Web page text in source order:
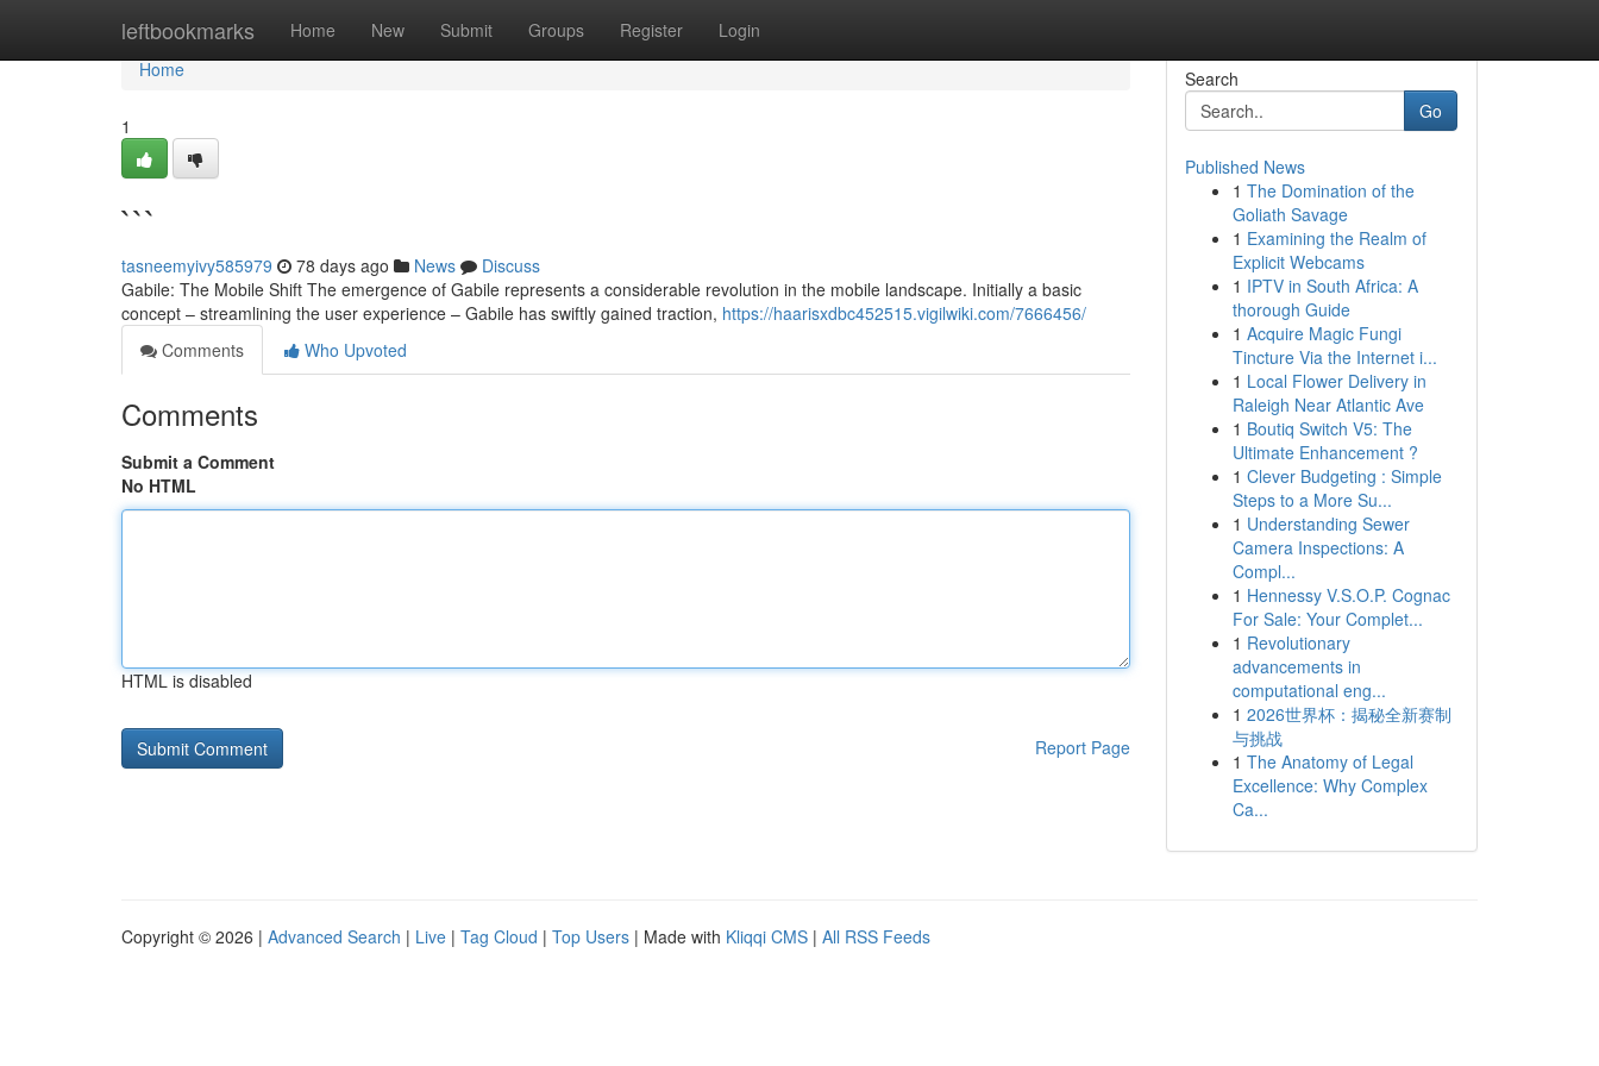
leftbookmarks Home New Submit Groups Register Login
Home
Home
1
```
tasneemyivy585979 78 days ago News
Discuss
Gabile: The Mobile Shift The emergence of Gabile represents a considerable revolution in the mobile landscape. Initially a basic
concept – streamlining the user experience – Gabile has swiftly gained traction, https://haarisxdbc452515.vigilwiki.com/7666456/
Comments
Who Upvoted
Comments
Submit a Comment
No HTML
HTML is disabled
Report Page
Search
Go
Published News
1 The Domination of the
Goliath Savage
1 Examining the Realm of
Explicit Webcams
1 IPTV in South Africa: A
thorough Guide
1 Acquire Magic Fungi
Tincture Via the Internet i...
1 Local Flower Delivery in
Raleigh Near Atlantic Ave
1 Boutiq Switch V5: The
Ultimate Enhancement ?
1 Clever Budgeting : Simple
Steps to a More Su...
1 Understanding Sewer
Camera Inspections: A
Compl...
1 Hennessy V.S.O.P. Cognac
For Sale: Your Complet...
1 Revolutionary
advancements in
computational eng...
1 2026世界杯：揭秘全新赛制
与挑战
1 The Anatomy of Legal
Excellence: Why Complex
Ca...
Copyright © 2026 | Advanced Search | Live | Tag Cloud | Top Users | Made with Kliqqi CMS | All RSS Feeds